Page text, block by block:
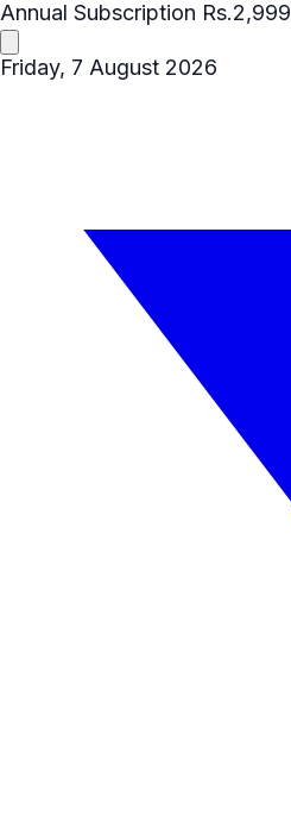
Annual Subscription Rs.2,999
Friday, 7 August 2026